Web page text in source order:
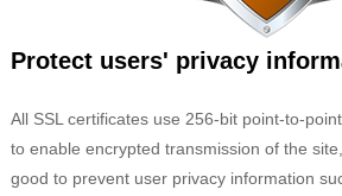
Protect users' privacy
All SSL certificates use 256-bit point-to-
to enable encrypted transmission of the
good to prevent user privacy information